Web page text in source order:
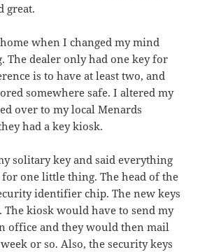
great.
when I changed my mind
The dealer only had one key for
is to have at least two, and
somewhere safe. I altered my
over to my local Menards
had a key kiosk.
solitary key and said everything
for one little thing. The head of the
identifier chip. The new keys
The kiosk would have to send my
office and they would then mail
or so. Also, the security keys